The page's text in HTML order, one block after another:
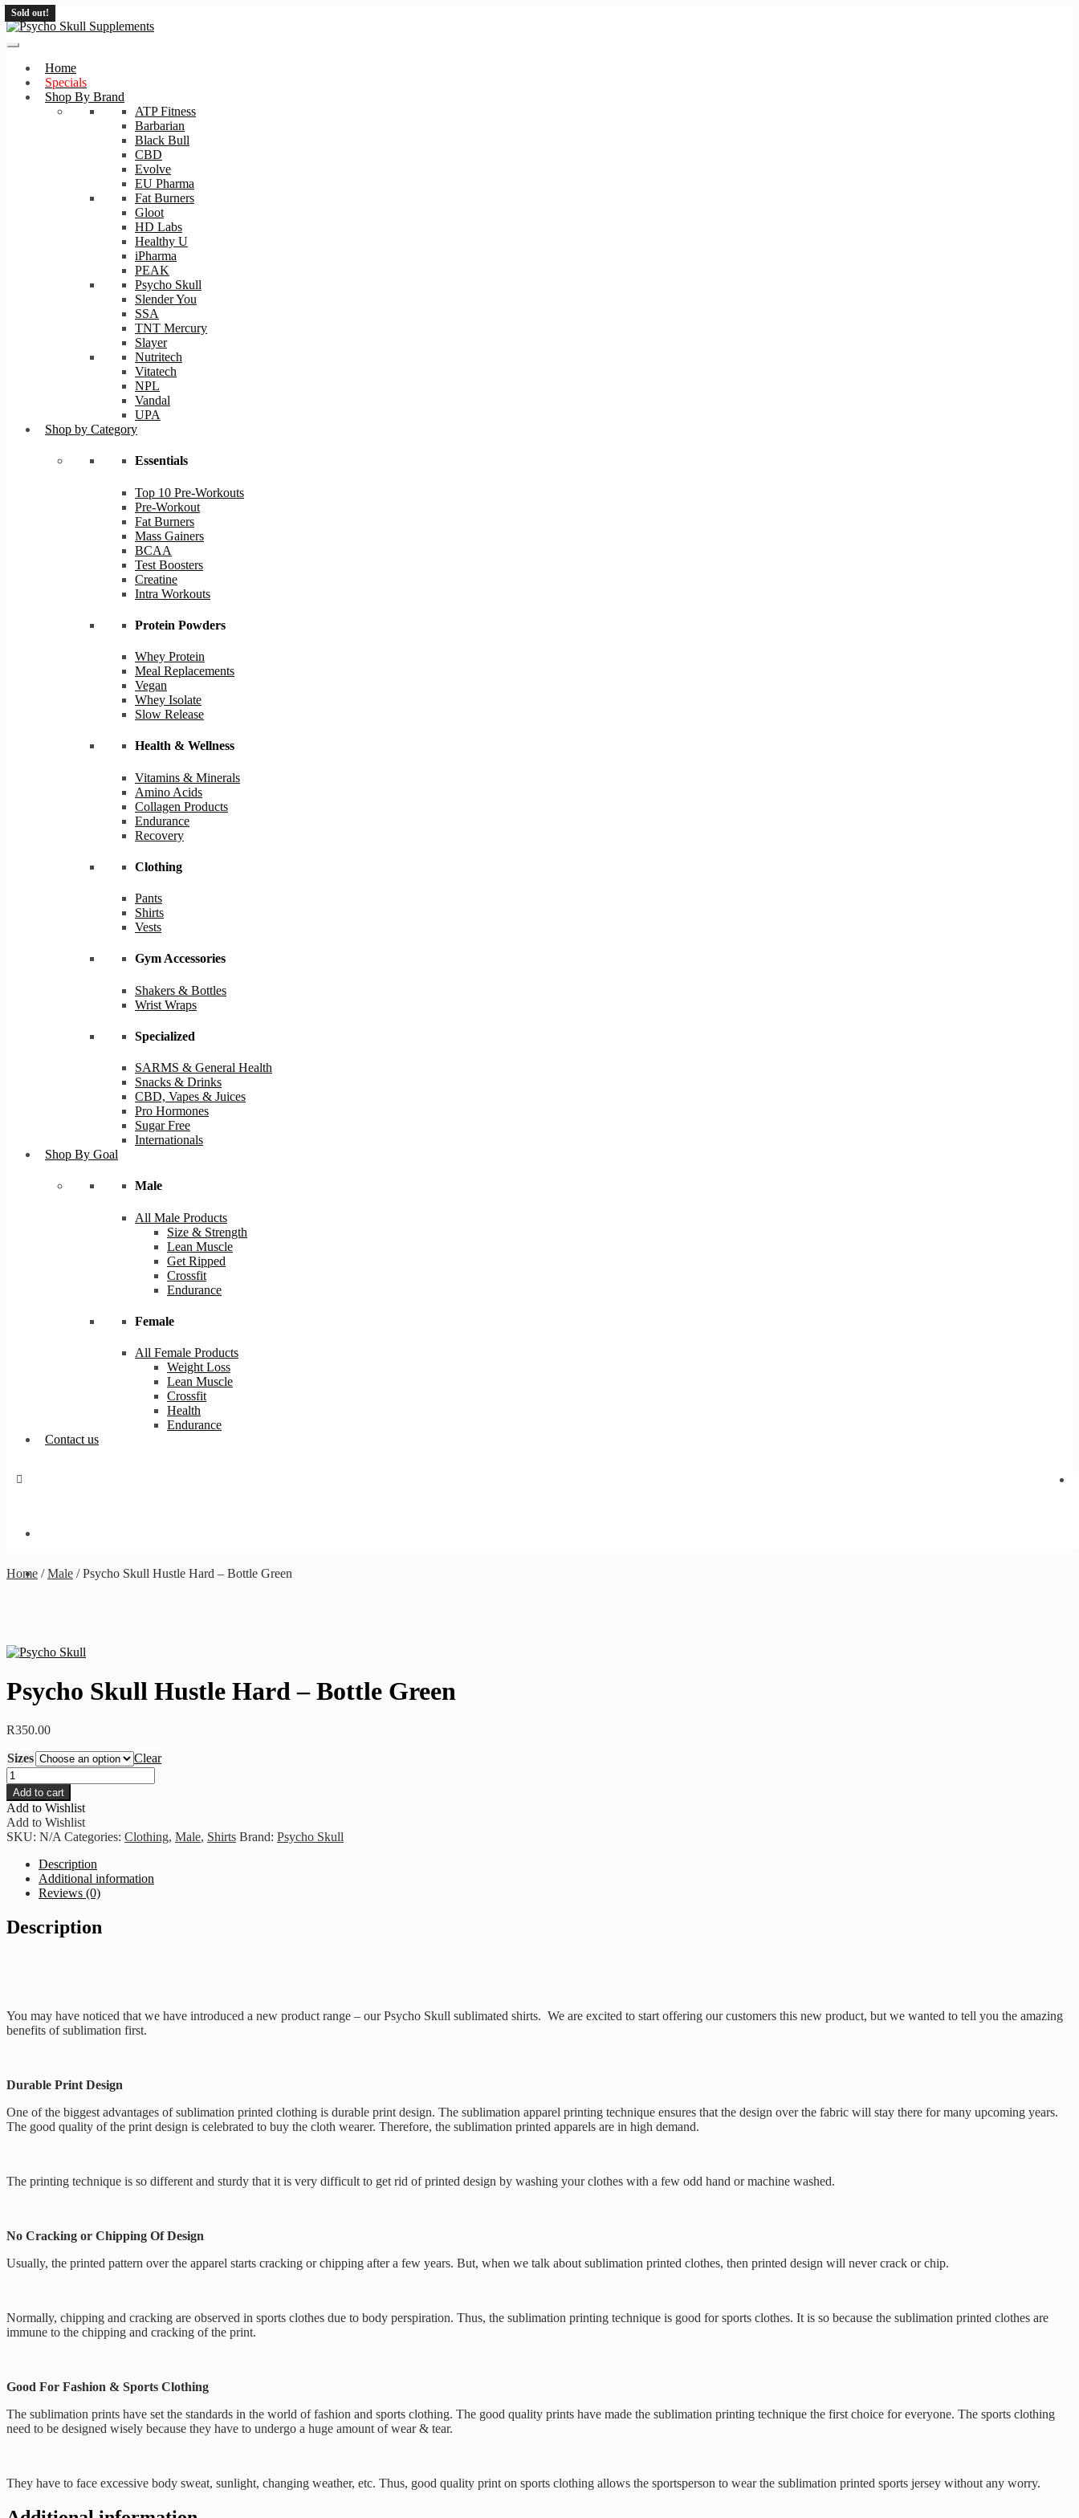
Skip
Skip
Home
Specials
Shop By Brand
ATP Fitness
Barbarian
Black Bull
CBD
Evolve
EU Pharma
Fat Burners
Gloot
HD Labs
Healthy U
iPharma
PEAK
Psycho Skull
Slender You
SSA
TNT Mercury
Slayer
Nutritech
Vitatech
NPL
Vandal
UPA
Shop by Category
Essentials
Top 10 Pre-Workouts
Pre-Workout
Fat Burners
Mass Gainers
BCAA
Test Boosters
Creatine
Intra Workouts
Protein Powders
Whey Protein
Meal Replacements
Vegan
Whey Isolate
Slow Release
Health & Wellness
Vitamins & Minerals
Amino Acids
Collagen Products
Endurance
Recovery
Clothing
Pants
Shirts
Vests
Gym Accessories
Shakers & Bottles
Wrist Wraps
Specialized
SARMS & General Health
Snacks & Drinks
CBD, Vapes & Juices
Pro Hormones
Sugar Free
Internationals
Shop By Goal
Male
All Male Products
Size & Strength
Lean Muscle
Get Ripped
Crossfit
Endurance
Female
All Female Products
Weight Loss
Lean Muscle
Crossfit
Health
Endurance
Contact us
Home /Male /Psycho Skull Hustle Hard – Bottle Green
Sold out!
Psycho Skull Hustle Hard – Bottle Green
R350.00
Sizes
Clear
Psycho
Skull
Hustle
Hard
-
Bottle
Green
quantity
Add to cart
Add to Wishlist
Add to Wishlist
SKU: N/A Categories: Clothing, Male, Shirts Brand: Psycho Skull
Description
Additional information
Reviews (0)
Description
You may have noticed that we have introduced a new product range – our Psycho Skull sublimated shirts. We are excited to start offering our customers this new product, but we wanted to tell you the amazing
benefits of sublimation first.
Durable Print Design
One of the biggest advantages of sublimation printed clothing is durable print design. The sublimation apparel printing technique ensures that the design over the fabric will stay there for many upcoming years.
The good quality of the print design is celebrated to buy the cloth wearer. Therefore, the sublimation printed apparels are in high demand.
The printing technique is so different and sturdy that it is very difficult to get rid of printed design by washing your clothes with a few odd hand or machine washed.
No Cracking or Chipping Of Design
Usually, the printed pattern over the apparel starts cracking or chipping after a few years. But, when we talk about sublimation printed clothes, then printed design will never crack or chip.
Normally, chipping and cracking are observed in sports clothes due to body perspiration. Thus, the sublimation printing technique is good for sports clothes. It is so because the sublimation printed clothes are
immune to the chipping and cracking of the print.
Good For Fashion & Sports Clothing
The sublimation prints have set the standards in the world of fashion and sports clothing. The good quality prints have made the sublimation printing technique the first choice for everyone. The sports clothing
need to be designed wisely because they have to undergo a huge amount of wear & tear.
They have to face excessive body sweat, sunlight, changing weather, etc. Thus, good quality print on sports clothing allows the sportsperson to wear the sublimation printed sports jersey without any worry.